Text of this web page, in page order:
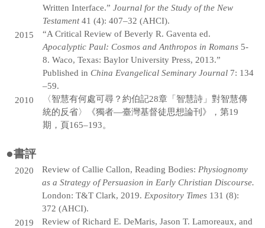
Written Interface.”Journal for the Study of the New
Testament41 (4): 407–32 (AHCI).
2015
“A Critical Review of Beverly R. Gaventa ed.
Apocalyptic Paul: Cosmos and Anthropos in Romans 5-
8. Waco, Texas: Baylor University Press, 2013.”
Published in China Evangelical Seminary Journal 7: 134
–59.
2010
〈智慧有何處可尋？約伯記28章「智慧詩」對智慧傳
統的反省〉《獨者—臺灣基督徒思想論刊》，第19
期，頁165–193。
●書評
2020 Review of Callie Callon, Reading Bodies: Physiognomy
as a Strategy of Persuasion in Early Christian Discourse.
London: T&T Clark, 2019. Expository Times 131 (8):
372 (AHCI).
2019
Review of Richard E. DeMaris, Jason T. Lamoreaux, and